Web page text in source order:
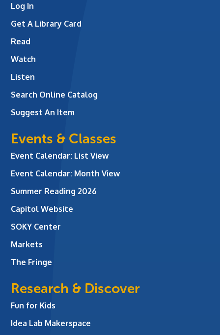
Log In
Get A Library Card
Read
Watch
Listen
Search Online Catalog
Suggest An Item
Events & Classes
Event Calendar: List View
Event Calendar: Month View
Summer Reading 2026
Capitol Website
SOKY Center
Markets
The Fringe
Research & Discover
Fun for Kids
Idea Lab Makerspace